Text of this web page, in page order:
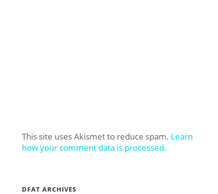
This site uses Akismet to reduce spam. Learn
how your comment data is processed.
DFAT ARCHIVES